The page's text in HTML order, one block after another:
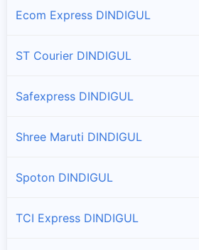
Ecom Express DINDIGUL
ST Courier DINDIGUL
Safexpress DINDIGUL
Shree Maruti DINDIGUL
Spoton DINDIGUL
TCI Express DINDIGUL